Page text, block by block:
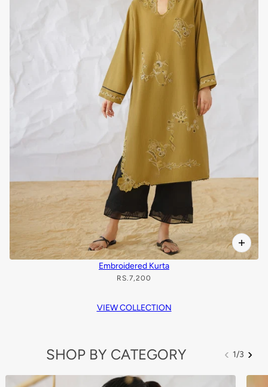
Embroidered Kurta
RS.7,200
VIEW COLLECTION
SHOP BY CATEGORY ‹ 1/3 ›